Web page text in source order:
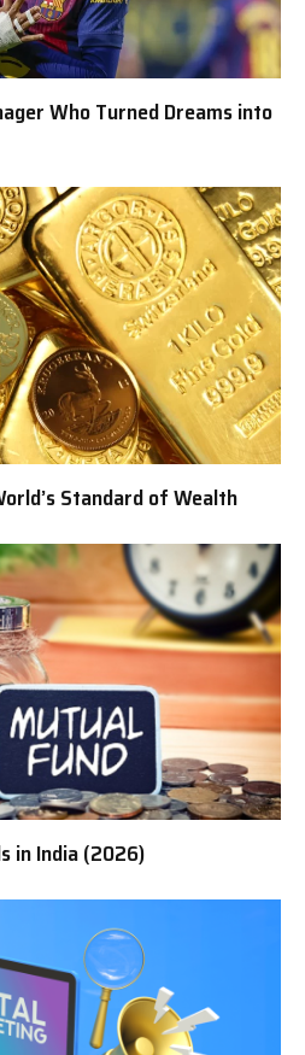
Who Turned Dreams into
Standard of Wealth
in India (2026)